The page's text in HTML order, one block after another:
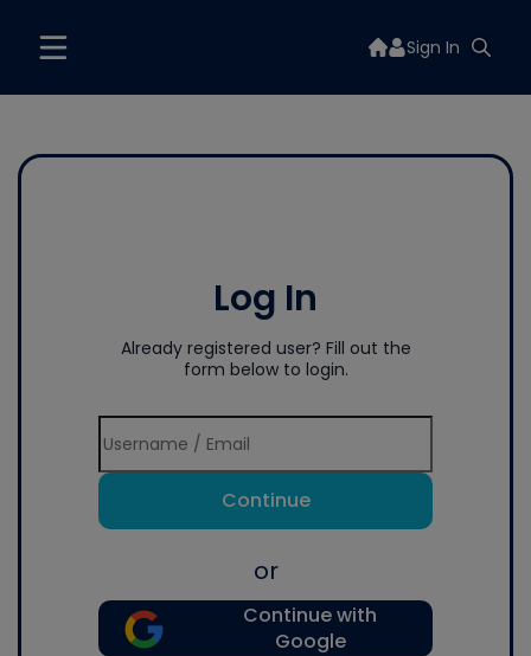
Sign In
Log In
Already registered user? Fill out the
form below to login.
Continue
or
Continue with
Google